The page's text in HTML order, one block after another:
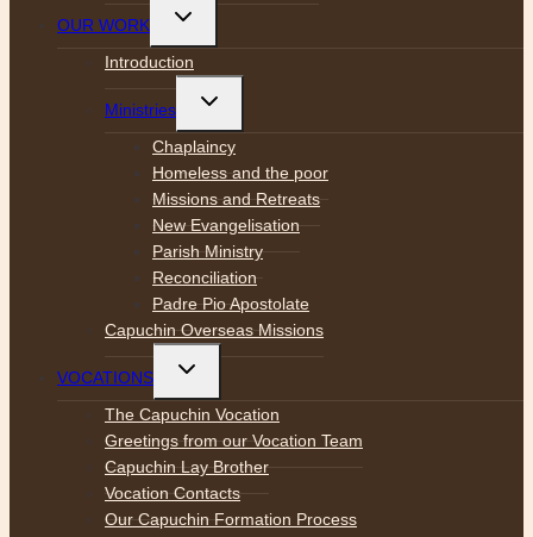
OUR WORK
Toggle
menu
Introduction
Ministries
Toggle
menu
Chaplaincy
Homeless and the poor
Missions and Retreats
New Evangelisation
Parish Ministry
Reconciliation
Padre Pio Apostolate
Capuchin Overseas Missions
VOCATIONS
Toggle
menu
The Capuchin Vocation
Greetings from our Vocation Team
Capuchin Lay Brother
Vocation Contacts
Our Capuchin Formation Process